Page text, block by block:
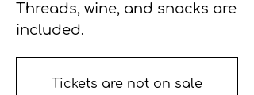
Threads, wine, and snacks are
included.
Tickets are not on sale